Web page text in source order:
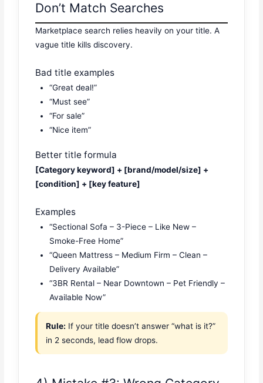
Don’t Match Searches
Marketplace search relies heavily on your title. A
vague title kills discovery.
Bad title examples
“Great deal!”
“Must see”
“For sale”
“Nice item”
Better title formula
[Category keyword] + [brand/model/size] +
[condition] + [key feature]
Examples
“Sectional Sofa – 3-Piece – Like New –
Smoke-Free Home”
“Queen Mattress – Medium Firm – Clean –
Delivery Available”
“3BR Rental – Near Downtown – Pet Friendly –
Available Now”
Rule: If your title doesn’t answer “what is it?”
in 2 seconds, lead flow drops.